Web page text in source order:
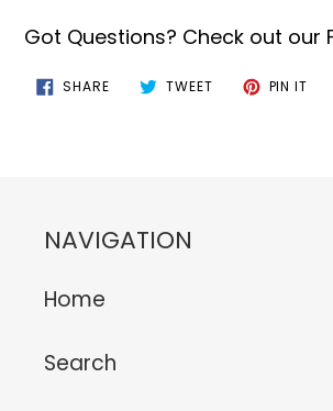
Got Questions? Check out our
SHARESHARE
ON
TWEETTWEET PIN IT
NAVIGATION
Home
Search